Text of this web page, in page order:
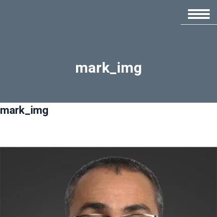
mark_img
mark_img